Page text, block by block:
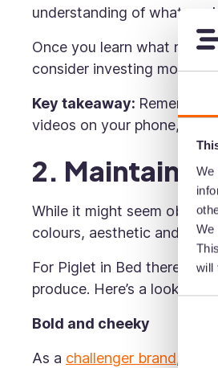
We
We
will
understanding of what
Once you learn what
consider investing more
Key takeaway:
videos on your phone,
2. Maintain
While it might seem
colours, aesthetic and
For Piglet in Bed there are
produce. Here’s a look at
Bold and cheeky
As a challenger brand ,